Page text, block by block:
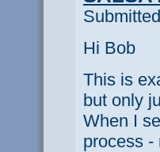
Hi Bob
This is
but only
When I
process -